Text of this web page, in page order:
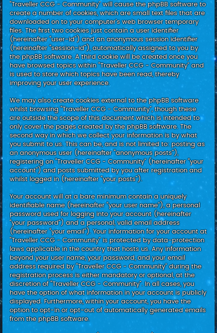
“Traveller CCG - Community” will cause the phpBB software to
create a number of cookies, which are small text files that are
downloaded on to your computer’s web browser temporary
files. The first two cookies just contain a user identifier
(hereinafter “user-id”) and an anonymous session identifier
(hereinafter “session-id”), automatically assigned to you by
the phpBB software. A third cookie will be created once you
have browsed topics within “Traveller CCG - Community” and
is used to store which topics have been read, thereby
improving your user experience.
We may also create cookies external to the phpBB software
whilst browsing “Traveller CCG - Community”, though these
are outside the scope of this document which is intended to
only cover the pages created by the phpBB software. The
second way in which we collect your information is by what
you submit to us. This can be, and is not limited to: posting as
an anonymous user (hereinafter “anonymous posts”),
registering on “Traveller CCG - Community” (hereinafter “your
account”) and posts submitted by you after registration and
whilst logged in (hereinafter “your posts”).
Your account will at a bare minimum contain a uniquely
identifiable name (hereinafter “your user name”), a personal
password used for logging into your account (hereinafter
“your password”) and a personal, valid email address
(hereinafter “your email”). Your information for your account at
“Traveller CCG - Community” is protected by data-protection
laws applicable in the country that hosts us. Any information
beyond your user name, your password, and your email
address required by “Traveller CCG - Community” during the
registration process is either mandatory or optional, at the
discretion of “Traveller CCG - Community”. In all cases, you
have the option of what information in your account is publicly
displayed. Furthermore, within your account, you have the
option to opt-in or opt-out of automatically generated emails
from the phpBB software.